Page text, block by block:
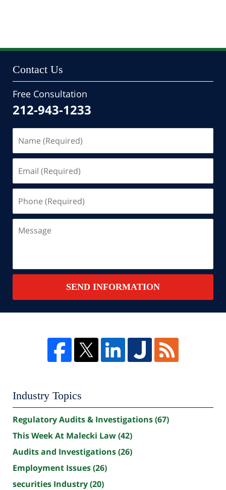
10:46
Contact Us
Free Consultation
212-943-1233
(Required)
(Required)
(Required)
SEND INFORMATION
Industry Topics
Regulatory Audits & Investigations(67)
This Week At Malecki Law(42)
Audits and Investigations(26)
Employment Issues(26)
securities Industry(20)